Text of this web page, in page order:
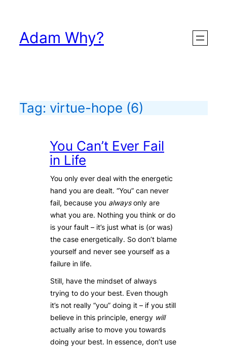
contentAdam Why?
Tag: virtue-hope (6)
You Can’t Ever Fail
in Life
You only ever deal with the energetic
hand you are dealt. “You” can never
fail, because you alwaysonly are
what you are. Nothing you think or do
is your fault – it’s just what is (or was)
the case energetically. So don’t blame
yourself and never see yourself as a
failure in life.
Still, have the mindset of always
trying to do your best. Even though
it’s not really “you” doing it – if you still
believe in this principle, energy will
actually arise to move you towards
doing your best. In essence, don’t use